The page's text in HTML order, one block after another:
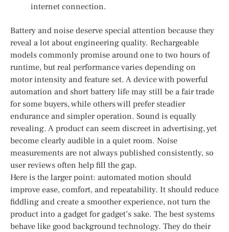
internet connection.
Battery and noise deserve special attention because they
reveal a lot about engineering quality. Rechargeable
models commonly promise around one to two hours of
runtime, but real performance varies depending on
motor intensity and feature set. A device with powerful
automation and short battery life may still be a fair trade
for some buyers, while others will prefer steadier
endurance and simpler operation. Sound is equally
revealing. A product can seem discreet in advertising, yet
become clearly audible in a quiet room. Noise
measurements are not always published consistently, so
user reviews often help fill the gap.
Here is the larger point: automated motion should
improve ease, comfort, and repeatability. It should reduce
fiddling and create a smoother experience, not turn the
product into a gadget for gadget’s sake. The best systems
behave like good background technology. They do their